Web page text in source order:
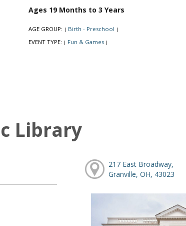
Ages 19 Months to 3 Years
AGE GROUP: | Birth - Preschool |
EVENT TYPE: | Fun & Games |
Library
217 East Broadway,
Granville, OH, 43023